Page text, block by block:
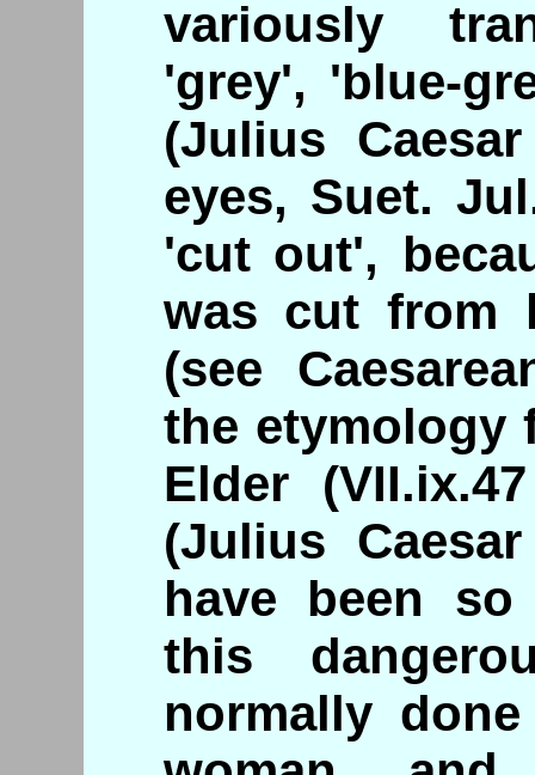
variously
'grey', 'blue-
(Julius
eyes, Suet.
'cut out',
was cut from
(see
the etymology
Elder
(Julius
have been so
this
normally